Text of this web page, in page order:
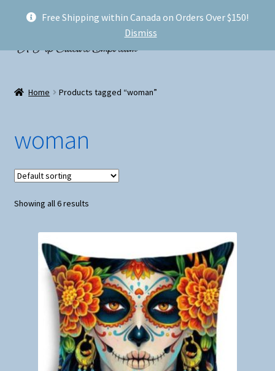
Free Shipping within Canada on Orders Over $150!
Dismiss
Skip
navigation
Skip
content
My account
FAQ
Shipping
Conventions and Markets
About Us
Home Products tagged “woman”
woman
Showing all 6 results